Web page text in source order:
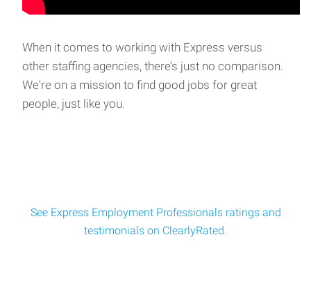
When it comes to working with Express versus
other staffing agencies, there’s just no comparison.
We're on a mission to find good jobs for great
people, just like you.
See Express Employment Professionals ratings and
testimonials on ClearlyRated.